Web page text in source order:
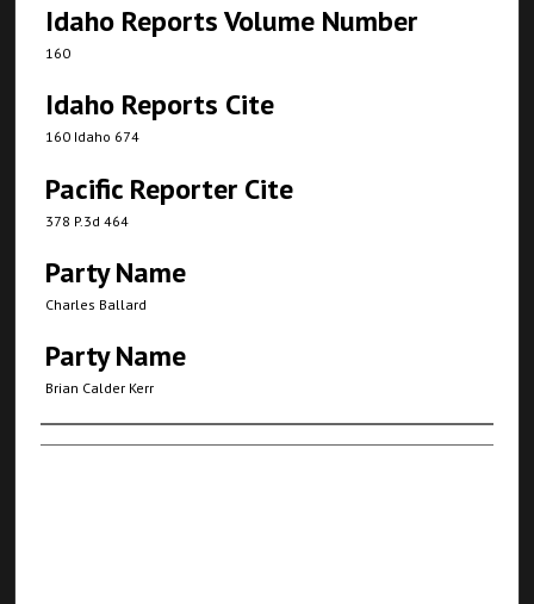
Idaho Reports Volume Number
160
Idaho Reports Cite
160 Idaho 674
Pacific Reporter Cite
378 P.3d 464
Party Name
Charles Ballard
Party Name
Brian Calder Kerr
Authors